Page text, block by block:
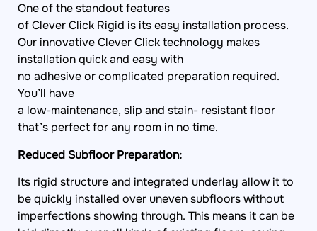
of Clever Click Rigid is its easy installation process.
Our innovative Clever Click technology makes
installation quick and easy with
no adhesive or complicated preparation required.
You’ll have
a low-maintenance, slip and stain- resistant floor
that’s perfect for any room in no time.
be quickly installed over uneven subfloors without
imperfections showing through. This means it can be
laid directly over all kinds of existing floors, saving